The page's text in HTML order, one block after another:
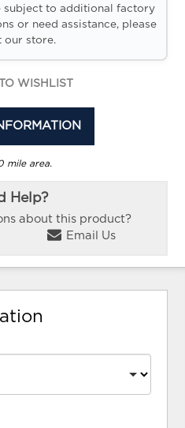
subject to additional factory
or need assistance, please
our store.
WISHLIST
mile area.
Help?
about this product?
Email Us